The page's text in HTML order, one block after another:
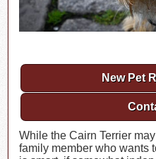
New Pet
While the Cairn Terrier
family member who wants